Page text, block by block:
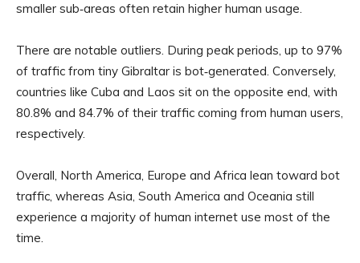
smaller sub‑areas often retain higher human usage.
There are notable outliers. During peak periods, up to 97%
of traffic from tiny Gibraltar is bot‑generated. Conversely,
countries like Cuba and Laos sit on the opposite end, with
80.8% and 84.7% of their traffic coming from human users,
respectively.
Overall, North America, Europe and Africa lean toward bot
traffic, whereas Asia, South America and Oceania still
experience a majority of human internet use most of the
time.